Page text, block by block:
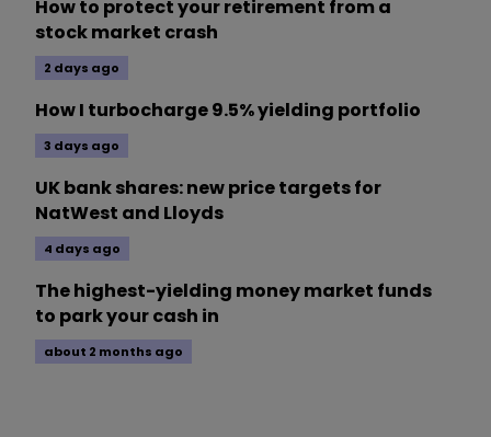
How to protect your retirement from a
stock market crash
2 days ago
How I turbocharge 9.5% yielding portfolio
3 days ago
UK bank shares: new price targets for
NatWest and Lloyds
4 days ago
The highest-yielding money market funds
to park your cash in
about 2 months ago